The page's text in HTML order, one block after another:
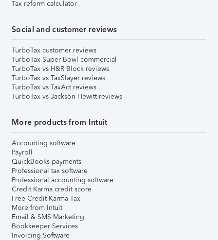
Tax reform calculator
Social and customer reviews
TurboTax customer reviews
TurboTax Super Bowl commercial
TurboTax vs H&R Block reviews
TurboTax vs TaxSlayer reviews
TurboTax vs TaxAct reviews
TurboTax vs Jackson Hewitt reviews
More products from Intuit
Accounting software
Payroll
QuickBooks payments
Professional tax software
Professional accounting software
Credit Karma credit score
Free Credit Karma Tax
More from Intuit
Email & SMS Marketing
Bookkeeper Services
Invoicing Software